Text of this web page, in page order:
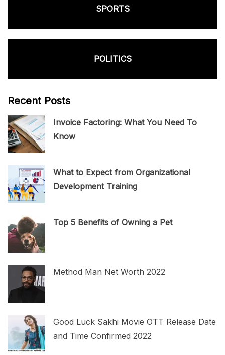
SPORTS
POLITICS
Recent Posts
Invoice Factoring: What You Need To
Know
What to Expect from Organizational
Development Training
Top 5 Benefits of Owning a Pet
Method Man Net Worth 2022
Good Luck Sakhi Movie OTT Release Date
and Time Confirmed 2022